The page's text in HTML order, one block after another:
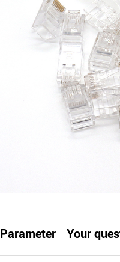
facebook
Parameter Your